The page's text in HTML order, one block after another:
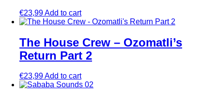
€23,99Add to cart
The House Crew – Ozomatli’s
Return Part 2
€23,99Add to cart